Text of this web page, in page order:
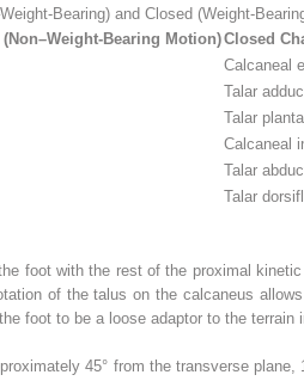
Bearing) and Closed (Weight-
Bearing Motion)Closed
Calcaneal
Talar
Talar
Calcaneal
Talar
Talar
foot with the rest of the proximal
of the talus on the calcaneus
foot to be a loose adaptor to the terrain
45° from the transverse